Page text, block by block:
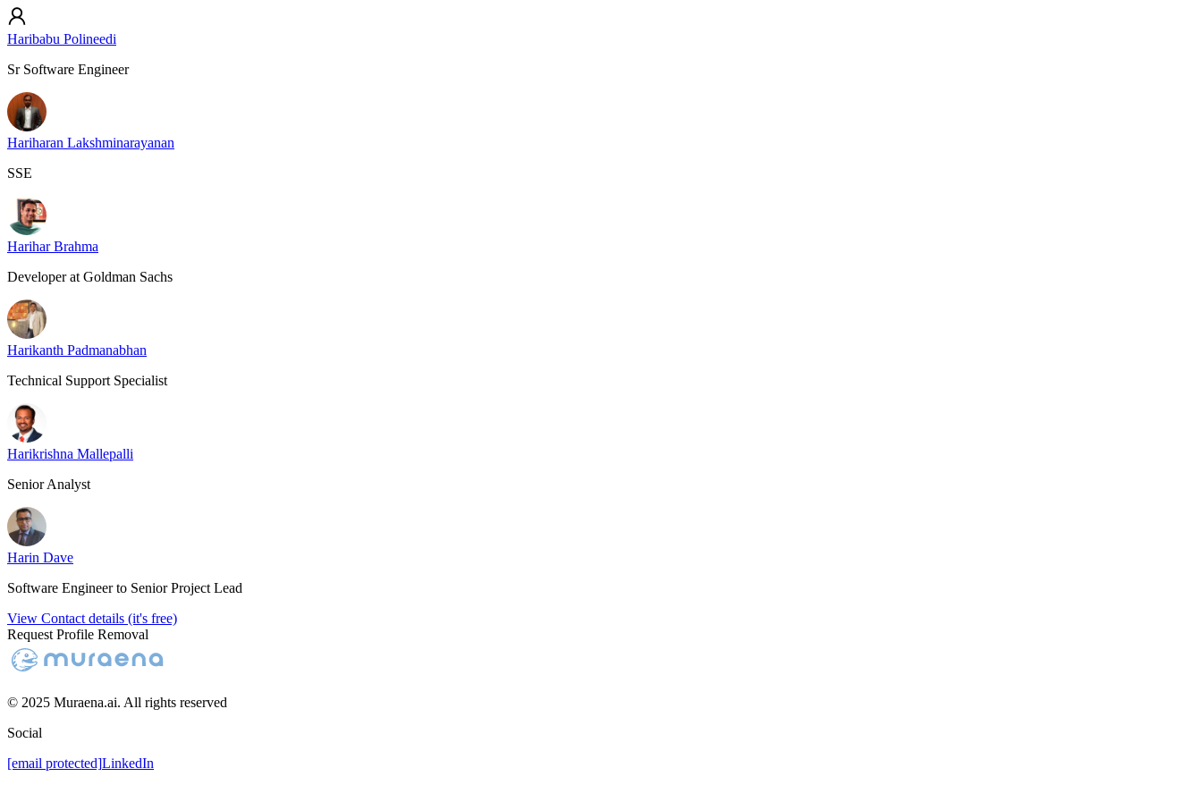
Haribabu Polineedi
Sr Software Engineer
Hariharan Lakshminarayanan
SSE
Harihar Brahma
Developer at Goldman Sachs
Harikanth Padmanabhan
Technical Support Specialist
Harikrishna Mallepalli
Senior Analyst
Harin Dave
Software Engineer to Senior Project Lead
View Contact details (it's free)
Request Profile Removal
© 2025 Muraena.ai. All rights reserved
Social
[email protected]LinkedIn